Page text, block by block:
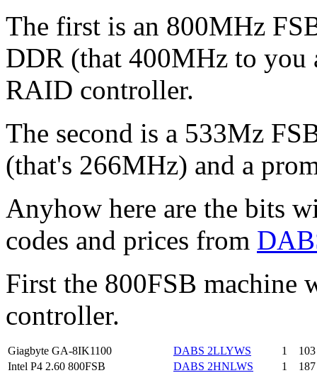
The first is an 800MHz
DDR (that 400MHz to you
RAID controller.
The second is a 533Mz
(that's 266MHz) and a
Anyhow here are the bits
codes and prices from
First the 800FSB
controller.
Giagbyte GA-8IK1100 DABS 2LLYWS 1
103
Intel P4 2.60 800FSB
DABS 2HNLWS 1
187